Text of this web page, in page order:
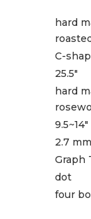
hard
C-
25.5″
hard
2.7
Graph
dot
four